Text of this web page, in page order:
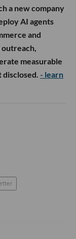
a new company
AI agents
and
measurable
- learn